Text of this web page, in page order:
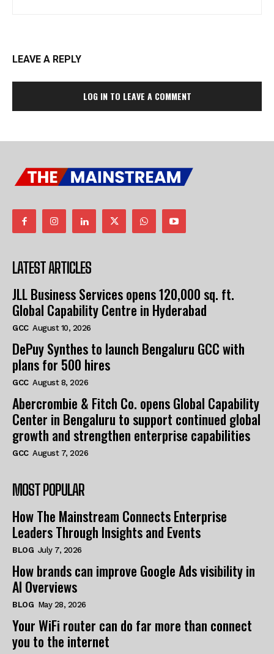
LEAVE A REPLY
LOG IN TO LEAVE A COMMENT
LATEST ARTICLES
JLL Business Services opens 120,000 sq. ft.
Global Capability Centre in Hyderabad
GCC August 10, 2026
DePuy Synthes to launch Bengaluru GCC with
plans for 500 hires
GCC August 8, 2026
Abercrombie & Fitch Co. opens Global Capability
Center in Bengaluru to support continued global
growth and strengthen enterprise capabilities
GCC August 7, 2026
MOST POPULAR
How The Mainstream Connects Enterprise
Leaders Through Insights and Events
BLOG July 7, 2026
How brands can improve Google Ads visibility in
AI Overviews
BLOG May 28, 2026
Your WiFi router can do far more than connect
you to the internet